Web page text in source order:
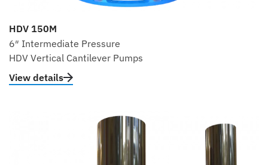
HDV 150M
6″ Intermediate Pressure
HDV Vertical Cantilever Pumps
View details